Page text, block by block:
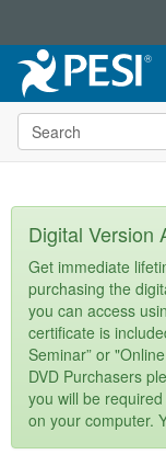
Live Seminars
In-Person
Summits &
Retreats,
What's New
Leading
Train Your
Group Sales
Coupons
Live Video
Online Course
Digital
Summits &
What's New
Ethics Credits
Free Clinical
Train Your
Books
Flip Charts
DVD Videos
Product
Tools/Toy/
Clearance
Customer Care
Your Account
Advisory
FAQs
Email/Mail
Categories
Healthcare
Nurse
Nurse
Mental Health
Media Types
Online Course
Digital
Topic Areas
Search the site
Digital Version
Get immediate
purchasing the
you can access
certificate is
Seminar” or
DVD Purchasers
you will be
on your computer.